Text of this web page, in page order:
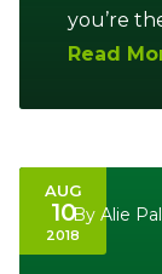
you’re
Read
AUG
10
2018
By Alie